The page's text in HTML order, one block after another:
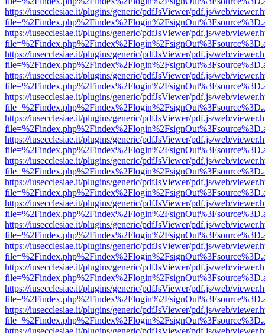
https://iusecclesiae.it/plugins/generic/pdfJsViewer/pdf.js/web/
https://iusecclesiae.it/plugins/generic/pdfJsViewer/pdf.js/web/
https://iusecclesiae.it/plugins/generic/pdfJsViewer/pdf.js/web/
https://iusecclesiae.it/plugins/generic/pdfJsViewer/pdf.js/web/
https://iusecclesiae.it/plugins/generic/pdfJsViewer/pdf.js/web/
https://iusecclesiae.it/plugins/generic/pdfJsViewer/pdf.js/web/
https://iusecclesiae.it/plugins/generic/pdfJsViewer/pdf.js/web/
https://iusecclesiae.it/plugins/generic/pdfJsViewer/pdf.js/web/
https://iusecclesiae.it/plugins/generic/pdfJsViewer/pdf.js/web/
https://iusecclesiae.it/plugins/generic/pdfJsViewer/pdf.js/web/
https://iusecclesiae.it/plugins/generic/pdfJsViewer/pdf.js/web/
https://iusecclesiae.it/plugins/generic/pdfJsViewer/pdf.js/web/
https://iusecclesiae.it/plugins/generic/pdfJsViewer/pdf.js/web/
https://iusecclesiae.it/plugins/generic/pdfJsViewer/pdf.js/web/
https://iusecclesiae.it/plugins/generic/pdfJsViewer/pdf.js/web/
https://iusecclesiae.it/plugins/generic/pdfJsViewer/pdf.js/web/